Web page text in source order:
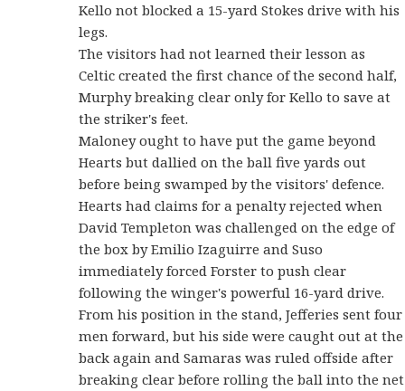
Kello not blocked a 15-yard Stokes drive with his
legs.
The visitors had not learned their lesson as
Celtic created the first chance of the second half,
Murphy breaking clear only for Kello to save at
the striker's feet.
Maloney ought to have put the game beyond
Hearts but dallied on the ball five yards out
before being swamped by the visitors' defence.
Hearts had claims for a penalty rejected when
David Templeton was challenged on the edge of
the box by Emilio Izaguirre and Suso
immediately forced Forster to push clear
following the winger's powerful 16-yard drive.
From his position in the stand, Jefferies sent four
men forward, but his side were caught out at the
back again and Samaras was ruled offside after
breaking clear before rolling the ball into the net